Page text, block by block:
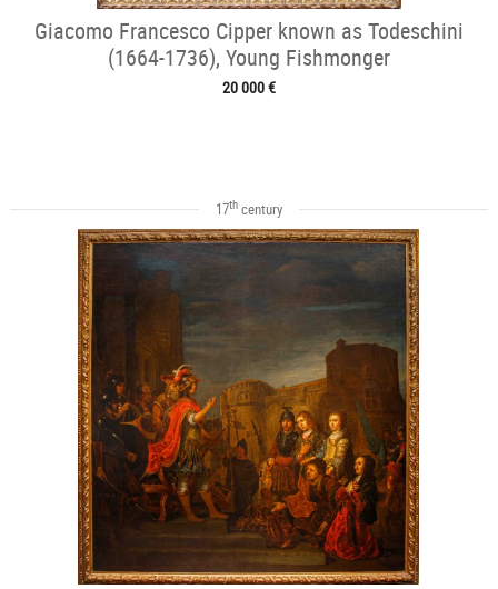
Giacomo Francesco Cipper known as Todeschini
(1664-1736), Young Fishmonger
20 000 €
17thcentury